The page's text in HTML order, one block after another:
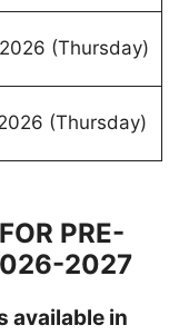
(Thursday)
(Thursday)
PRE-
2027
available in